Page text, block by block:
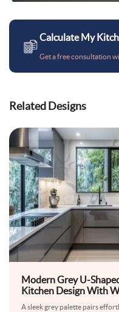
Calculate My
Get a free consultation
Related Designs
Modern Grey U-
Kitchen Design With
Backsplash
A sleek grey palette pairs